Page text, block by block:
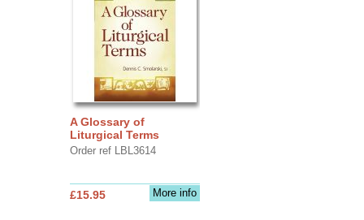
A Glossary of
Liturgical Terms
Order ref LBL3614
More info
£15.95